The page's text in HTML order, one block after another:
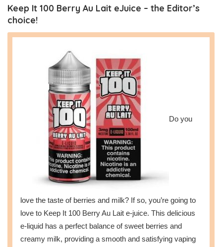
Keep It 100 Berry Au Lait eJuice – the Editor’s
choice!
Do you
love the taste of berries and milk? If so, you’re going to
love to Keep It 100 Berry Au Lait e-juice. This delicious
e-liquid has a perfect balance of sweet berries and
creamy milk, providing a smooth and satisfying vaping